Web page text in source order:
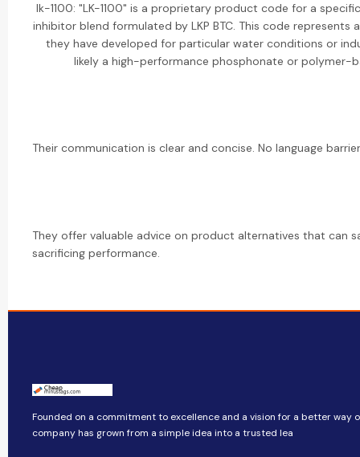
lk-1100: "LK-1100" is a proprietary product code for a
inhibitor blend formulated by LKP BTC. This code represents
they have developed for particular water conditions or
likely a high-performance phosphonate or polymer-
Their communication is clear and concise. No language
They offer valuable advice on product alternatives that can
sacrificing performance.
Founded on a commitment to excellence and a vision for a better way
company​​ has grown from a simple idea into a trusted lea